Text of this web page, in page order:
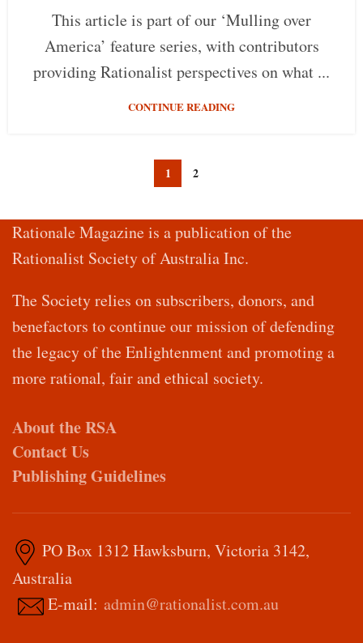
This article is part of our ‘Mulling over
America’ feature series, with contributors
providing Rationalist perspectives on what ...
CONTINUE READING
1 2
Rationale Magazine is a publication of the
Rationalist Society of Australia Inc.
The Society relies on subscribers, donors, and
benefactors to continue our mission of defending
the legacy of the Enlightenment and promoting a
more rational, fair and ethical society.
About the RSA
Contact Us
Publishing Guidelines
PO Box 1312 Hawksburn, Victoria 3142,
Australia
E-mail: admin@rationalist.com.au